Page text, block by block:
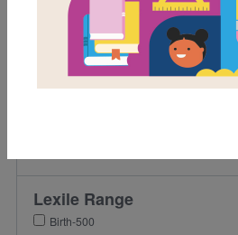
2nd
Lexile Range
Birth-500